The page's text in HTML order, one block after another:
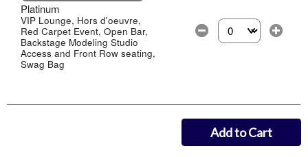
Platinum
VIP Lounge, Hors d'oeuvre,
Red Carpet Event, Open Bar,
Backstage Modeling Studio
Access and Front Row seating,
Swag Bag
Select the number
Add to Cart